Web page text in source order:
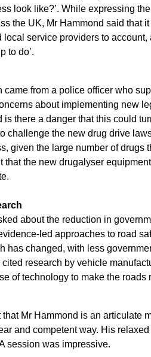
look like?’. While expressing
the UK, Mr Hammond said that
local service providers to
to do’.
came from a police officer who
about implementing new
is there a danger that this could
challenge the new drug drive
given the large number of drugs
that the new drugalyser
about the reduction in
led approaches to road
has changed, with less
cited research by vehicle
of technology to make the roads
Mr Hammond is an articulate
and competent way. His
session was impressive.